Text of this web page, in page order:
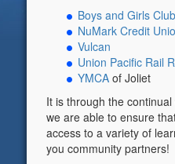
Boys and Girls Club
NuMark Credit
Vulcan
Union Pacific Rail
YMCAof Joliet
It is through the
we are able to ensure
access to a variety of
you community partners!